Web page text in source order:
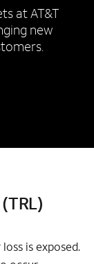
at AT&T
new
is exposed.